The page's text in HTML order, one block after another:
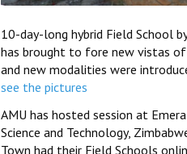
10-day-long hybrid Field School
has brought to fore new vistas
and new modalities were
see the pictures
AMU has hosted session at
Science and Technology,
Town had their Field Schools